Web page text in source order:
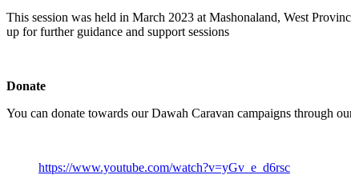
This session was held in March 2023 at Mashonaland, West
up for further guidance and support sessions
Donate
You can donate towards our Dawah Caravan campaigns through
https://www.youtube.com/watch?v=yGv_e_d6rsc